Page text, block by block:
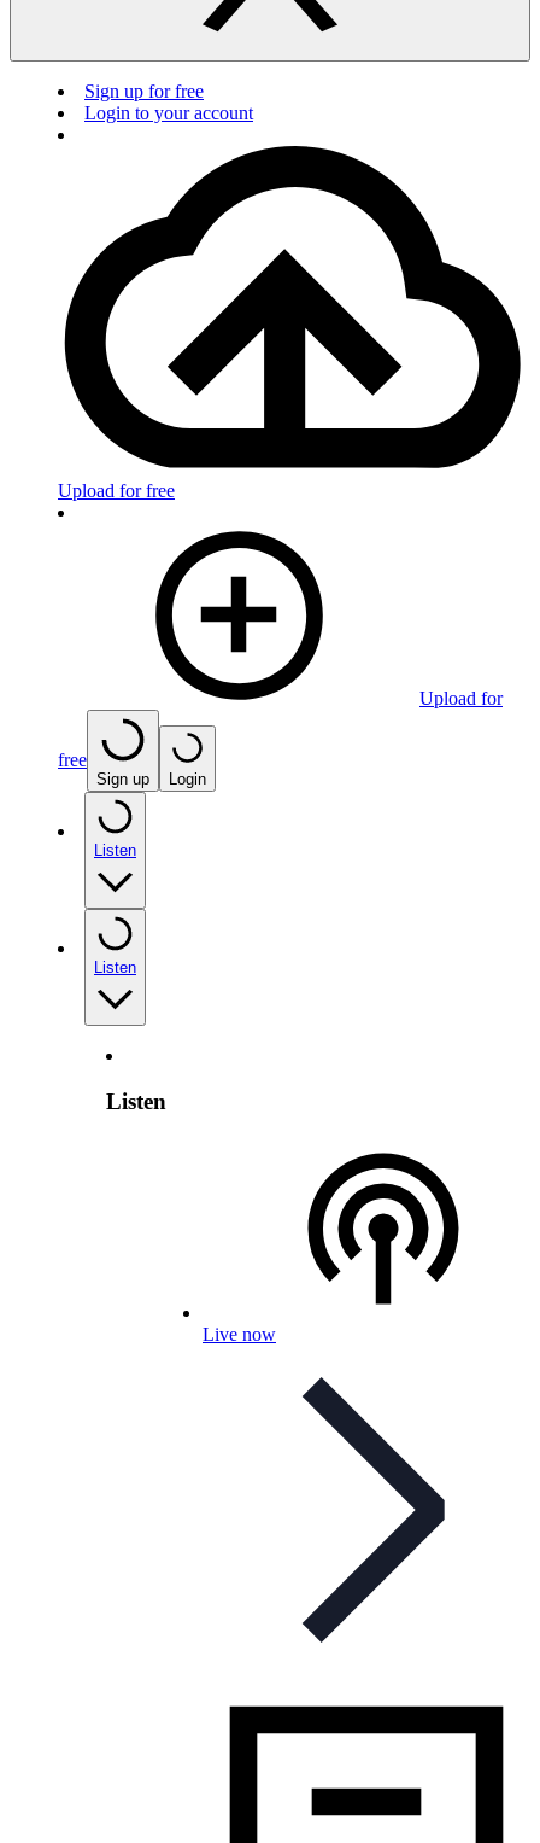
Sign up for free
Login to your account
Upload for free
Upload for
free
Sign up Login
Listen
Listen
Listen
Live now